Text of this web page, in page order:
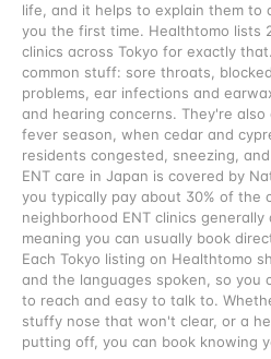
life, and it helps to explain them to
you the first time. Healthtomo lists
clinics across Tokyo for exactly
common stuff: sore throats,
problems, ear infections and
and hearing concerns. They're
fever season, when cedar and
residents congested, sneezing,
ENT care in Japan is covered by
you typically pay about 30% of the
neighborhood ENT clinics
meaning you can usually book
Each Tokyo listing on Healthtomo
and the languages spoken, so you
to reach and easy to talk to.
stuffy nose that won't clear, or a
putting off, you can book knowing